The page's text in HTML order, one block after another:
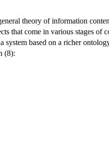
theory of information
that come in various stages
based on a richer
(8):